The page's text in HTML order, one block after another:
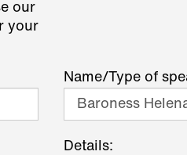
our
your
Name/Type of
Details: